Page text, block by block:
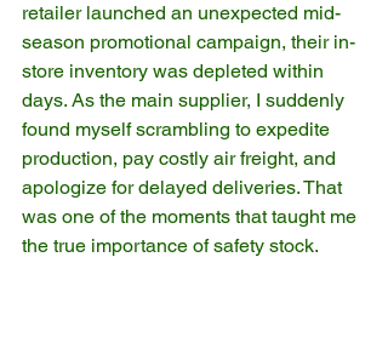
retailer launched an unexpected mid-
season promotional campaign, their in-
store inventory was depleted within
days. As the main supplier, I suddenly
found myself scrambling to expedite
production, pay costly air freight, and
apologize for delayed deliveries. That
was one of the moments that taught me
the true importance of safety stock.